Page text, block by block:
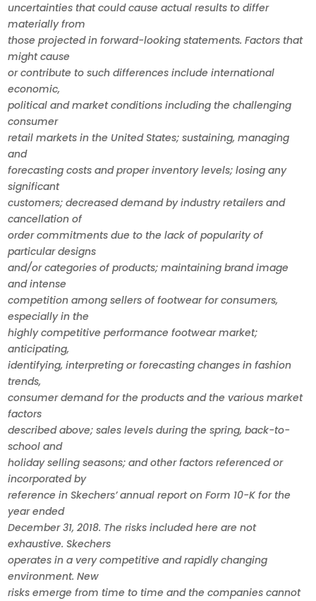
uncertainties that could cause actual results to differ
materially from
those projected in forward-looking statements. Factors that
might cause
or contribute to such differences include international
economic,
political and market conditions including the challenging
consumer
retail markets in the United States; sustaining, managing
and
forecasting costs and proper inventory levels; losing any
significant
customers; decreased demand by industry retailers and
cancellation of
order commitments due to the lack of popularity of
particular designs
and/or categories of products; maintaining brand image
and intense
competition among sellers of footwear for consumers,
especially in the
highly competitive performance footwear market;
anticipating,
identifying, interpreting or forecasting changes in fashion
trends,
consumer demand for the products and the various market
factors
described above; sales levels during the spring, back-to-
school and
holiday selling seasons; and other factors referenced or
incorporated by
reference in Skechers’ annual report on Form 10-K for the
year ended
December 31, 2018. The risks included here are not
exhaustive. Skechers
operates in a very competitive and rapidly changing
environment. New
risks emerge from time to time and the companies cannot